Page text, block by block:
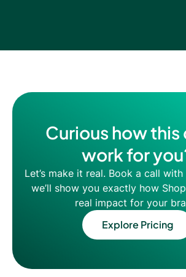
Curious how this
work for
Let’s make it real. Book a call
we’ll show you exactly how
real impact for your
Explore Pricing